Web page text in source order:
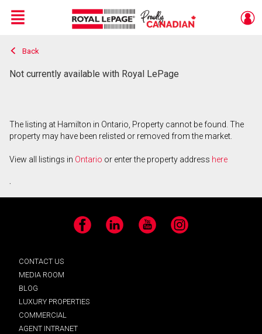
Live
En Direct
Menu
Back
Not currently available with Royal LePage
The listing at Hamilton in Ontario, Property cannot be found. The
property may have been relisted or removed from the market.
View all listings in Ontario or enter the property address here
.
Facebook LinkedIn YouTube Instagram
CONTACT US
MEDIA ROOM
BLOG
LUXURY PROPERTIES
COMMERCIAL
AGENT INTRANET